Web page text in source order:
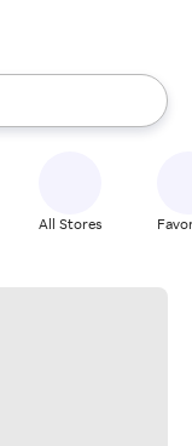
the up and down
All Stores